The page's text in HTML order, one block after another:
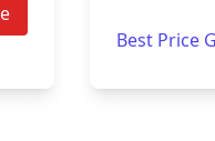
Best Price